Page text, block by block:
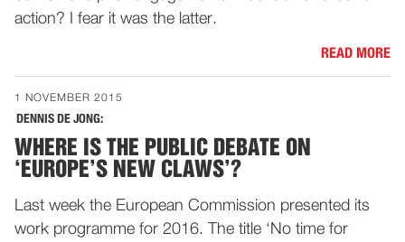
action? I fear it was the latter.
READ MORE
1 NOVEMBER 2015
DENNIS DE JONG:
WHERE IS THE PUBLIC DEBATE ON
‘EUROPE’S NEW CLAWS’?
Last week the European Commission presented its
work programme for 2016. The title ‘No time for